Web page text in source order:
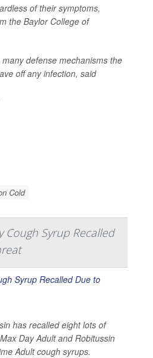
of their symptoms,
the Baylor College of
defense mechanisms the
off any infection, said
Cold
Cough Syrup Recalled
has recalled eight lots of
Day Adult and Robitussin
Adult cough syrups.